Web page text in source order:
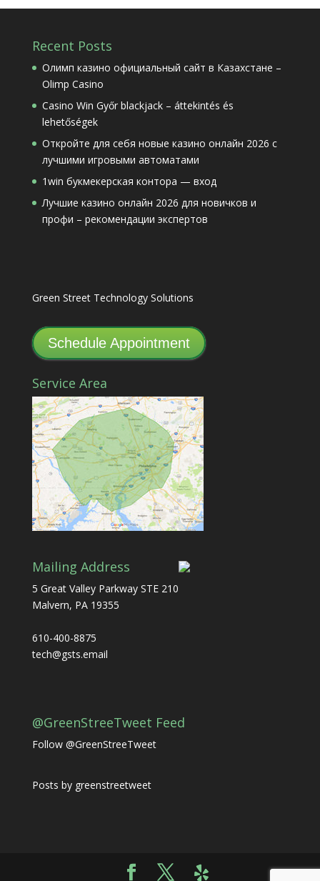
Recent Posts
Олимп казино официальный сайт в Казахстане –
Olimp Casino
Casino Win Győr blackjack – áttekintés és
lehetőségek
Откройте для себя новые казино онлайн 2026 с
лучшими игровыми автоматами
1win букмекерская контора — вход
Лучшие казино онлайн 2026 для новичков и
профи – рекомендации экспертов
Green Street Technology Solutions
Schedule Appointment
Service Area
Mailing Address
5 Great Valley Parkway STE 210
Malvern, PA 19355
610-400-8875
tech@gsts.email
@GreenStreeTweet Feed
Follow @GreenStreeTweet
Posts by greenstreetweet